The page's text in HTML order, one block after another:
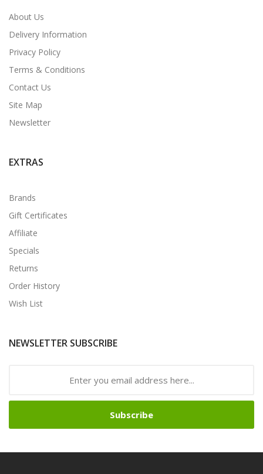
About Us
Delivery Information
Privacy Policy
Terms & Conditions
Contact Us
Site Map
Newsletter
EXTRAS
Brands
Gift Certificates
Affiliate
Specials
Returns
Order History
Wish List
NEWSLETTER SUBSCRIBE
Subscribe